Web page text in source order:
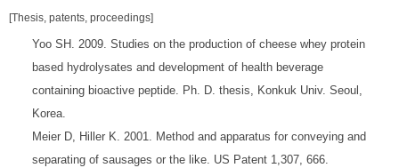
[Thesis, patents, proceedings]
Yoo SH. 2009. Studies on the production of cheese whey protein
based hydrolysates and development of health beverage
containing bioactive peptide. Ph. D. thesis, Konkuk Univ. Seoul,
Korea.
Meier D, Hiller K. 2001. Method and apparatus for conveying and
separating of sausages or the like. US Patent 1,307, 666.